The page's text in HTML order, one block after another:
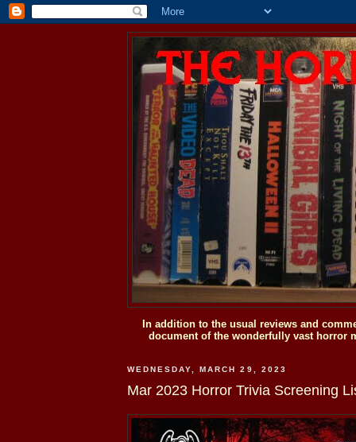
In addition to the usual reviews and
document of the wonderfully vast horror
WEDNESDAY, MARCH 29, 2023
Mar 2023 Horror Trivia Screening